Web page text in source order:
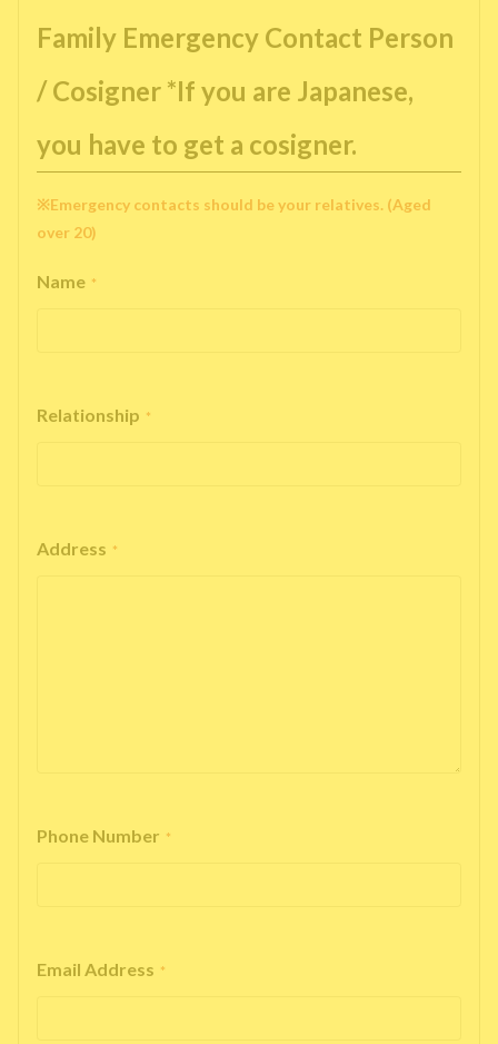
Family Emergency Contact Person
/ Cosigner *If you are Japanese,
you have to get a cosigner.
※Emergency contacts should be your relatives. (Aged
over 20)
Name *
Relationship *
Address *
Phone Number *
Email Address *